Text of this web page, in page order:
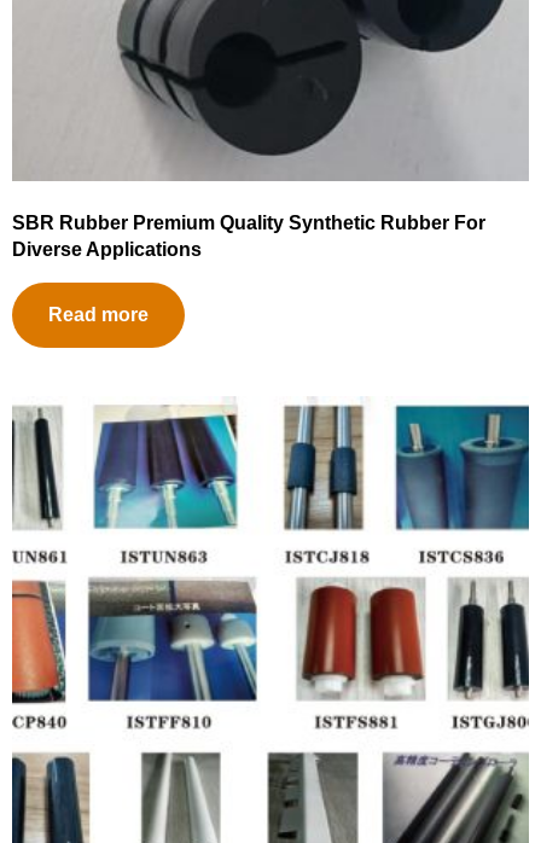
SBR Rubber Premium Quality Synthetic Rubber For
Diverse Applications
Read more